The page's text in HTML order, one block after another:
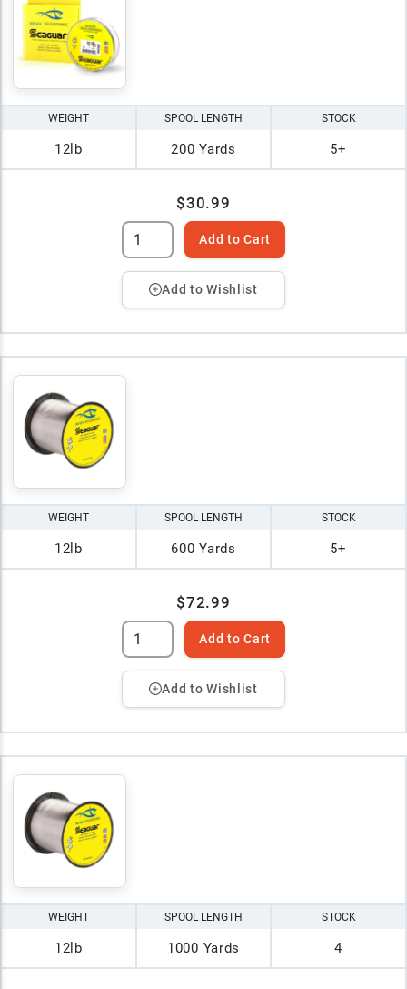
WEIGHT
12lb
SPOOL LENGTH
200 Yards
STOCK
5+
$30.99
Add to Cart
Add to Wishlist
WEIGHT
12lb
SPOOL LENGTH
600 Yards
STOCK
5+
$72.99
Add to Cart
Add to Wishlist
WEIGHT
12lb
SPOOL LENGTH
1000 Yards
STOCK
4